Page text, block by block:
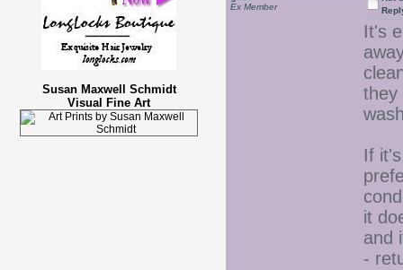
Susan Maxwell Schmidt
Visual Fine Art
Ex Member
It's
they
If
it
and
-